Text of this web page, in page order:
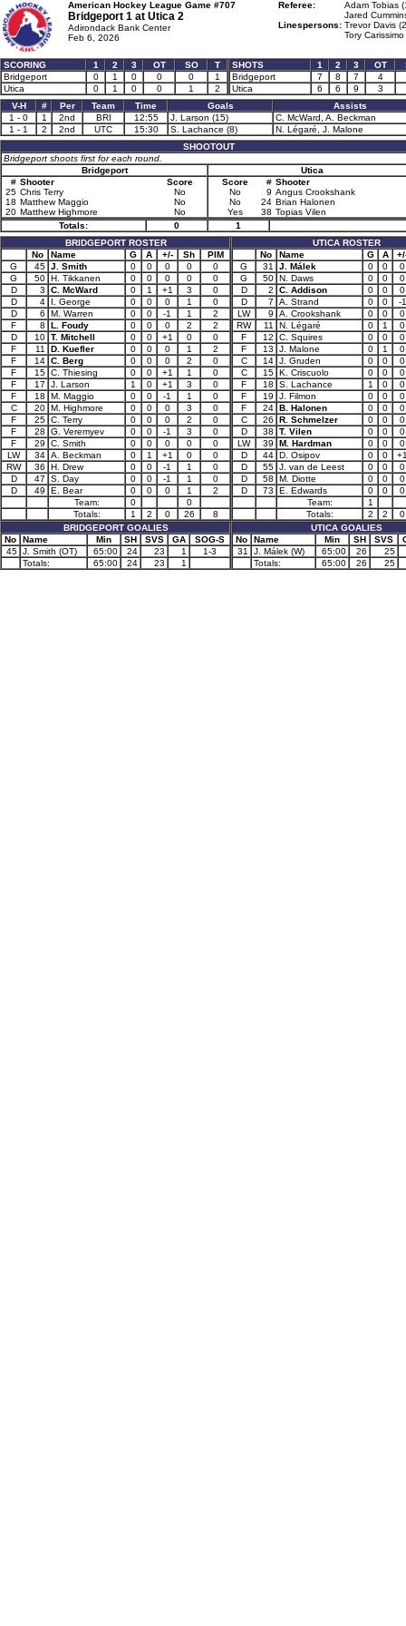
American Hockey League Game #707
Bridgeport 1 at Utica 2
Adirondack Bank Center
Feb 6, 2026
Referee:
Adam Tobias
Jared
Linespersons: Trevor Davis
Tory
SCORING 1 2 3 OT SO
T
Bridgeport
0 1 0 0 0
1
Utica
0 1 0 0 1 2
SHOTS 1 2 3 OT
Bridgeport
7 8 7
4
Utica
6 6 9
3
V-H
# Per Team Time Goals
Assists
1 - 0
1 2nd BRI 12:55 J. Larson (15)
C. McWard, A. Beckman
1 - 1
2 2nd UTC 15:30 S. Lachance (8)
N. Légaré, J. Malone
SHOOTOUT
Bridgeport shoots first for each round.
Bridgeport
Utica
# Shooter
Score
25 Chris Terry
No
18 Matthew Maggio
No
20 Matthew Highmore No
Score # Shooter
No
9 Angus Crookshank
No
24 Brian Halonen
Yes
38 Topias Vilen
Totals:
0
1
BRIDGEPORT ROSTER
No
Name G A +/- Sh
PIM
G
45 J. Smith 0 0 0 0
0
G
50 H. Tikkanen 0 0 0 0
0
D
3 C. McWard 0 1 +1 3
0
D
4 I. George 0 0 0 1
0
D
6 M. Warren 0 0 -1 1
2
F
8 L. Foudy 0 0 0 2
2
D
10 T. Mitchell 0 0 +1 0
0
F
11 D. Kuefler 0 0 0 1
2
F
14 C. Berg 0 0 0 2
0
F
15 C. Thiesing 0 0 +1 1
0
F
17 J. Larson 1 0 +1 3
0
F
18 M. Maggio 0 0 -1 1
0
C
20 M. Highmore 0 0 0 3
0
F
25 C. Terry 0 0 0 2
0
F
28 G. Veremyev 0 0 -1 3
0
F
29 C. Smith 0 0 0 0
0
LW
34 A. Beckman 0 1 +1 0
0
RW
36 H. Drew 0 0 -1 1
0
D
47 S. Day 0 0 -1 1
0
D
49 E. Bear 0 0 0 1
2
Team:
0
0
Totals:
1 2 0 26
8
BRIDGEPORT GOALIES
No
Name Min SH SVS GA
SOG-S
45 J. Smith (OT) 65:00 24 23 1
1-3
Totals:
65:00 24 23 1
UTICA ROSTER
No
Name G A
G
31 J. Málek 0 0
0
G
50 N. Daws 0 0
0
D
2 C. Addison 0 0
0
D
7 A. Strand 0 0
-1
LW
9 A. Crookshank 0 0
0
RW
11 N. Légaré 0 1
0
F
12 C. Squires 0 0
0
F
13 J. Malone 0 1
0
C
14 J. Gruden 0 0
0
C
15 K. Criscuolo 0 0
0
F
18 S. Lachance 1 0
0
F
19 J. Filmon 0 0
0
F
24 B. Halonen 0 0
0
C
26 R. Schmelzer 0 0
0
D
38 T. Vilen 0 0
0
LW
39 M. Hardman 0 0
0
D
44 D. Osipov 0 0
D
55 J. van de Leest 0 0
0
D
58 M. Diotte 0 0
0
D
73 E. Edwards 0 0
0
Team:
1
Totals:
2 2
0
UTICA GOALIES
No
Name Min SH SVS
31
J. Málek (W) 65:00 26
25
Totals:
65:00 26 25